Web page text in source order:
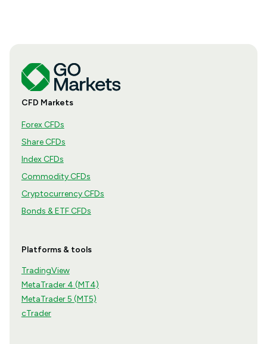
CFD Markets
Forex CFDs
Share CFDs
Index CFDs
Commodity CFDs
Cryptocurrency CFDs
Bonds & ETF CFDs
Platforms & tools
TradingView
MetaTrader 4 (MT4)
MetaTrader 5 (MT5)
cTrader